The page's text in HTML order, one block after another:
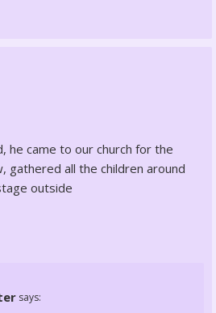
he came to our church for the
gathered all the children around
outside
says: